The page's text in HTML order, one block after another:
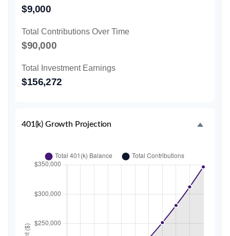
$9,000
Total Contributions Over Time
$90,000
Total Investment Earnings
$156,272
401(k) Growth Projection